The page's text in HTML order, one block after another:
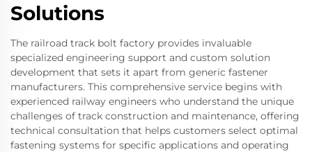
Solutions
The railroad track bolt factory provides invaluable
specialized engineering support and custom solution
development that sets it apart from generic fastener
manufacturers. This comprehensive service begins with
experienced railway engineers who understand the unique
challenges of track construction and maintenance, offering
technical consultation that helps customers select optimal
fastening systems for specific applications and operating